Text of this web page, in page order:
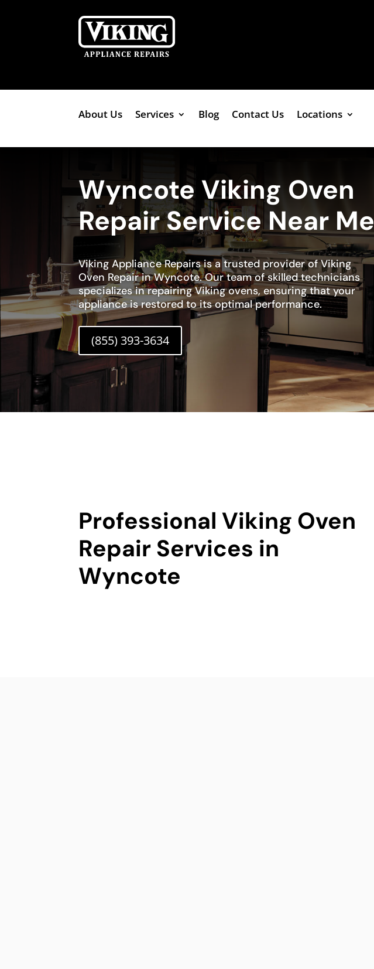
About Us Services Blog Contact Us Locations
Wyncote Viking Oven
Repair Service Near Me
Viking Appliance Repairs is a trusted provider of Viking
Oven Repair in Wyncote. Our team of skilled technicians
specializes in repairing Viking ovens, ensuring that your
appliance is restored to its optimal performance.
(855) 393-3634
Professional Viking Oven
Repair Services in
Wyncote